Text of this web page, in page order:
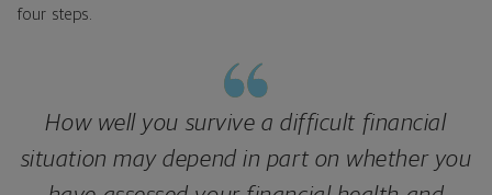
four steps.
How well you survive a difficult financial
situation may depend in part on whether you